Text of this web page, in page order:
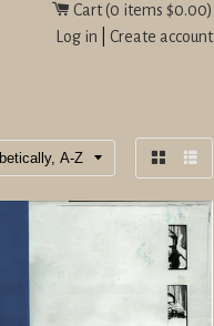
Cart (0 items $0.00)
Log in
Create account